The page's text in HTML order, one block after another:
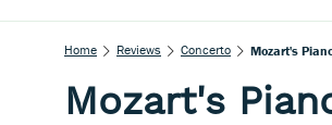
Home Reviews Concerto Mozart's
Mozart's